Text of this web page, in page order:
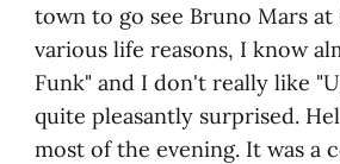
town to go see Bruno Mars
various life reasons, I know
Funk" and I don't really like
quite pleasantly surprised.
most of the evening. It was a